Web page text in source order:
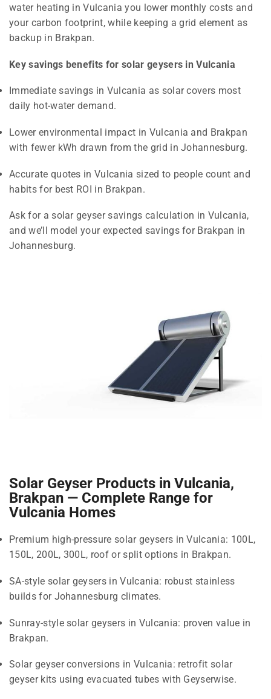
water heating in Vulcania you lower monthly costs and
your carbon footprint, while keeping a grid element as
backup in Brakpan.
Key savings benefits for solar geysers in Vulcania
Immediate savings in Vulcania as solar covers most
daily hot-water demand.
Lower environmental impact in Vulcania and Brakpan
with fewer kWh drawn from the grid in Johannesburg.
Accurate quotes in Vulcania sized to people count and
habits for best ROI in Brakpan.
Ask for a solar geyser savings calculation in Vulcania,
and we’ll model your expected savings for Brakpan in
Johannesburg.
Solar Geyser Products in Vulcania,
Brakpan — Complete Range for
Vulcania Homes
Premium high-pressure solar geysers in Vulcania: 100L,
150L, 200L, 300L, roof or split options in Brakpan.
SA-style solar geysers in Vulcania: robust stainless
builds for Johannesburg climates.
Sunray-style solar geysers in Vulcania: proven value in
Brakpan.
Solar geyser conversions in Vulcania: retrofit solar
geyser kits using evacuated tubes with Geyserwise.